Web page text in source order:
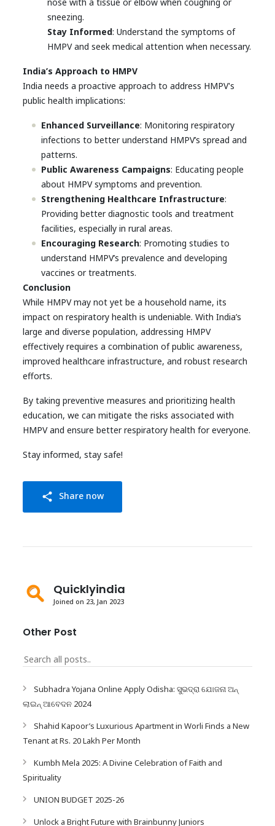
sneezing.
Stay Informed: Understand the symptoms of
HMPV and seek medical attention when necessary.
India’s Approach to HMPV
India needs a proactive approach to address HMPV's
public health implications:
Enhanced Surveillance: Monitoring respiratory
infections to better understand HMPV’s spread and
patterns.
Public Awareness Campaigns: Educating people
about HMPV symptoms and prevention.
Strengthening Healthcare Infrastructure:
Providing better diagnostic tools and treatment
facilities, especially in rural areas.
Encouraging Research: Promoting studies to
understand HMPV’s prevalence and developing
vaccines or treatments.
Conclusion
While HMPV may not yet be a household name, its
impact on respiratory health is undeniable. With India’s
large and diverse population, addressing HMPV
effectively requires a combination of public awareness,
improved healthcare infrastructure, and robust research
efforts.
By taking preventive measures and prioritizing health
education, we can mitigate the risks associated with
HMPV and ensure better respiratory health for everyone.
Stay informed, stay safe!
share Share now
Quicklyindia
Joined on 23, Jan 2023
Other Post
Subhadra Yojana Online Apply Odisha: ସୁଭଦ୍ରା ଯୋଜନା ଅନ୍
ଲାଇନ୍ ଆବେଦନ 2024
Shahid Kapoor’s Luxurious Apartment in Worli Finds a New
Tenant at Rs. 20 Lakh Per Month
Kumbh Mela 2025: A Divine Celebration of Faith and
Spirituality
UNION BUDGET 2025-26
Unlock a Bright Future with Brainbunny Juniors